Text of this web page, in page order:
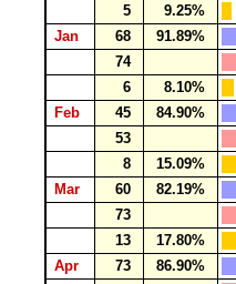
5
9.25%
Jan
68
91.89%
74
6
8.10%
Feb
45
84.90%
53
8
15.09%
Mar
60
82.19%
73
13
17.80%
Apr
73
86.90%